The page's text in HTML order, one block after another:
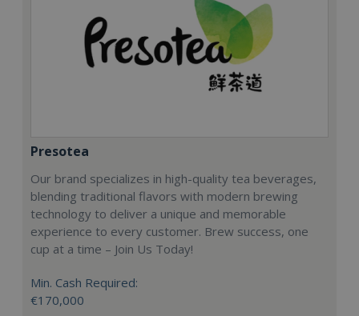
Presotea
Our brand specializes in high-quality tea beverages,
blending traditional flavors with modern brewing
technology to deliver a unique and memorable
experience to every customer. Brew success, one
cup at a time – Join Us Today!
Min. Cash Required:
€170,000